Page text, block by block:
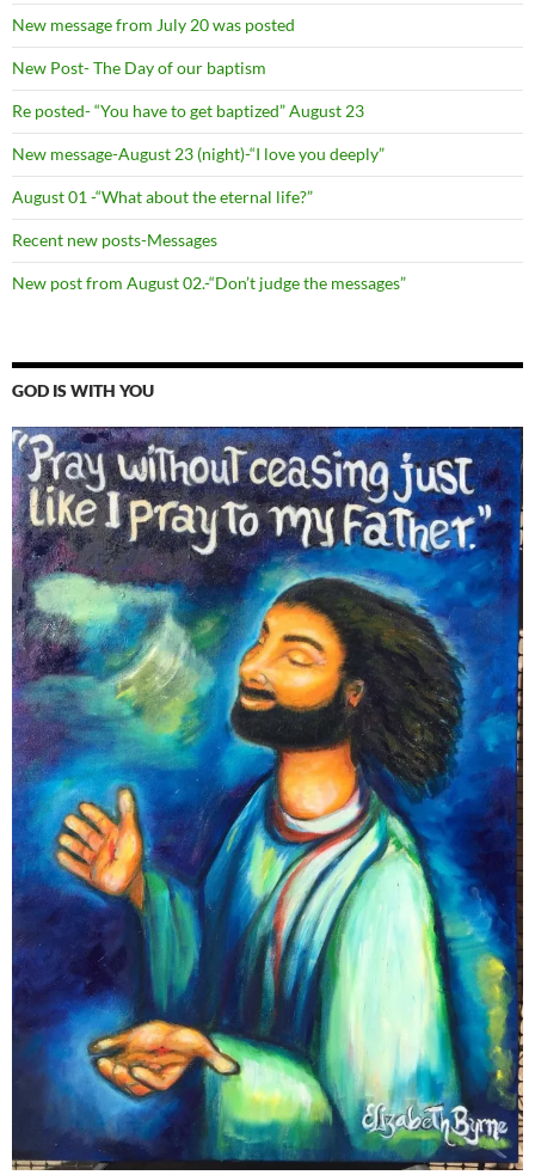
New message from July 20 was posted
New Post- The Day of our baptism
Re posted- “You have to get baptized” August 23
New message-August 23 (night)-“I love you deeply”
August 01 -“What about the eternal life?”
Recent new posts-Messages
New post from August 02.-“Don’t judge the messages”
GOD IS WITH YOU